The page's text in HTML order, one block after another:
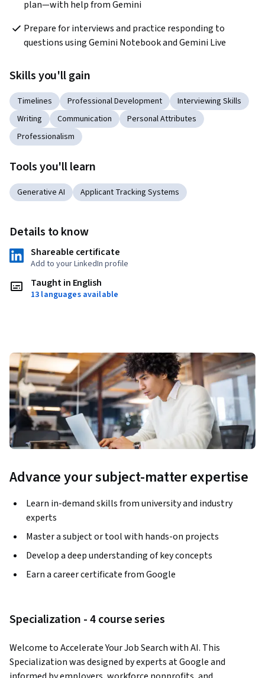
plan—with help from Gemini
Prepare for interviews and practice responding to
questions using Gemini Notebook and Gemini Live
Skills you'll gain
Timelines Professional Development
Interviewing Skills
Writing
Communication
Personal Attributes
Professionalism
Tools you'll learn
Generative AI Applicant Tracking Systems
Details to know
Shareable certificate
Add to your LinkedIn profile
Taught in English
13 languages available
Advance your subject-matter expertise
Learn in-demand skills from university and industry
experts
Master a subject or tool with hands-on projects
Develop a deep understanding of key concepts
Earn a career certificate from Google
Specialization - 4 course series
Welcome to Accelerate Your Job Search with AI. This
Specialization was designed by experts at Google and